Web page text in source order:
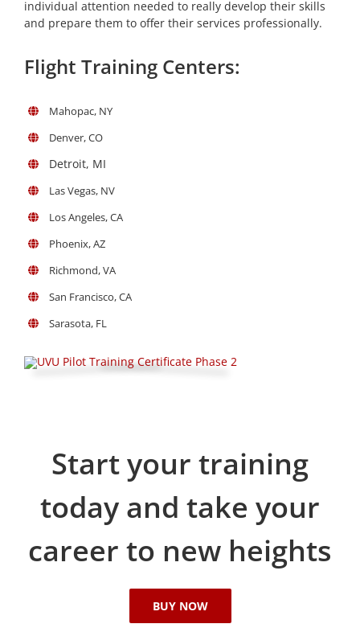
individual attention needed to really develop their skills
and prepare them to offer their services professionally.
Flight Training Centers:
Mahopac, NY
Denver, CO
Detroit, MI
Las Vegas, NV
Los Angeles, CA
Phoenix, AZ
Richmond, VA
San Francisco, CA
Sarasota, FL
Start your training
today and take your
career to new heights
BUY NOW